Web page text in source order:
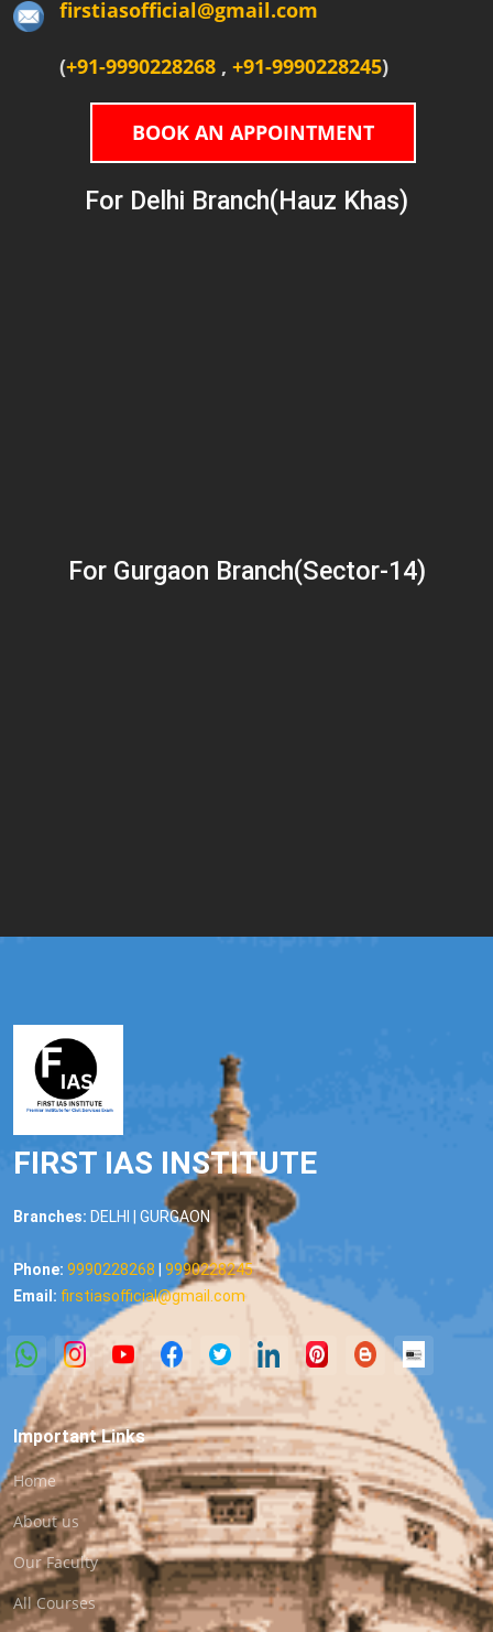
firstiasofficial@gmail.com
(+91-9990228268 , +91-9990228245)
BOOK AN APPOINTMENT
For Delhi Branch(Hauz Khas)
For Gurgaon Branch(Sector-14)
FIRST IAS INSTITUTE
Branches: DELHI | GURGAON
Phone: 9990228268
9990228245
Email: firstiasofficial@gmail.com
Important Links
Home
About us
Our Faculty
All Courses